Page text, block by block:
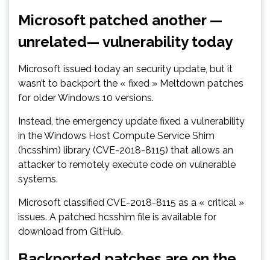
Microsoft patched another —
unrelated— vulnerability today
Microsoft issued today an security update, but it
wasn’t to backport the « fixed » Meltdown patches
for older Windows 10 versions.
Instead, the emergency update fixed a vulnerability
in the Windows Host Compute Service Shim
(hcsshim) library (CVE-2018-8115) that allows an
attacker to remotely execute code on vulnerable
systems.
Microsoft classified CVE-2018-8115 as a « critical »
issues. A patched hcsshim file is available for
download from GitHub.